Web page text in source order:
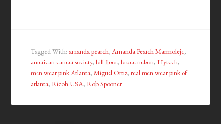
Tagged With: amanda pearch,Amanda Pearch Marmolejo,
american cancer society,bill floor,bruce nelson,Hytech,
men wear pink Atlanta,Miguel Ortiz,real men wear pink of
atlanta,Ricoh USA,Rob Spooner